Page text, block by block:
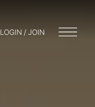
LOGIN / JOIN